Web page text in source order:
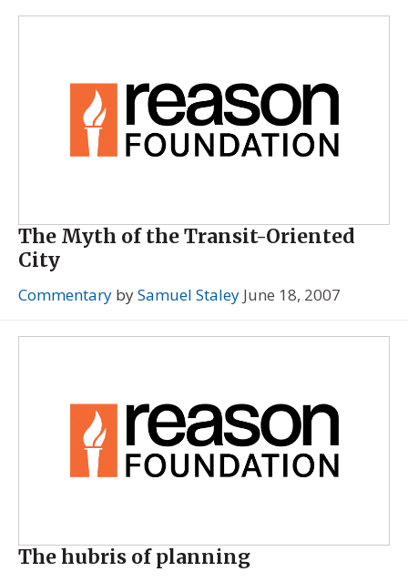
The Myth of the Transit-Oriented
City
Commentary bySamuel Staley June 18, 2007
The hubris of planning